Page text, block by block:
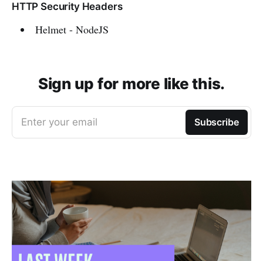
HTTP Security Headers
Helmet - NodeJS
Sign up for more like this.
Enter your email Subscribe